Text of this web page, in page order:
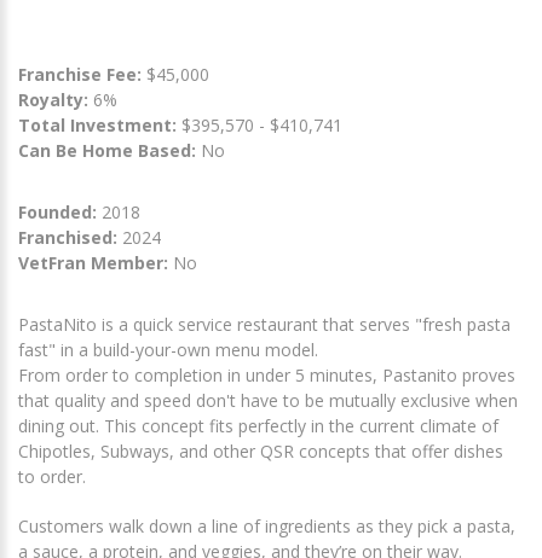
Franchise Fee: $45,000
Royalty: 6%
Total Investment: $395,570 - $410,741
Can Be Home Based: No
Founded: 2018
Franchised: 2024
VetFran Member: No
PastaNito is a quick service restaurant that serves "fresh pasta
fast" in a build-your-own menu model.
From order to completion in under 5 minutes, Pastanito proves
that quality and speed don't have to be mutually exclusive when
dining out. This concept fits perfectly in the current climate of
Chipotles, Subways, and other QSR concepts that offer dishes
to order.
Customers walk down a line of ingredients as they pick a pasta,
a sauce, a protein, and veggies, and they’re on their way.